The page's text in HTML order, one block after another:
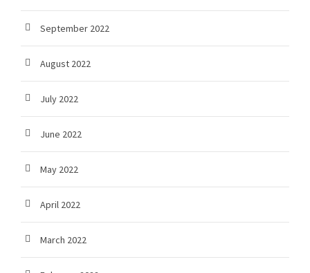
September 2022
August 2022
July 2022
June 2022
May 2022
April 2022
March 2022